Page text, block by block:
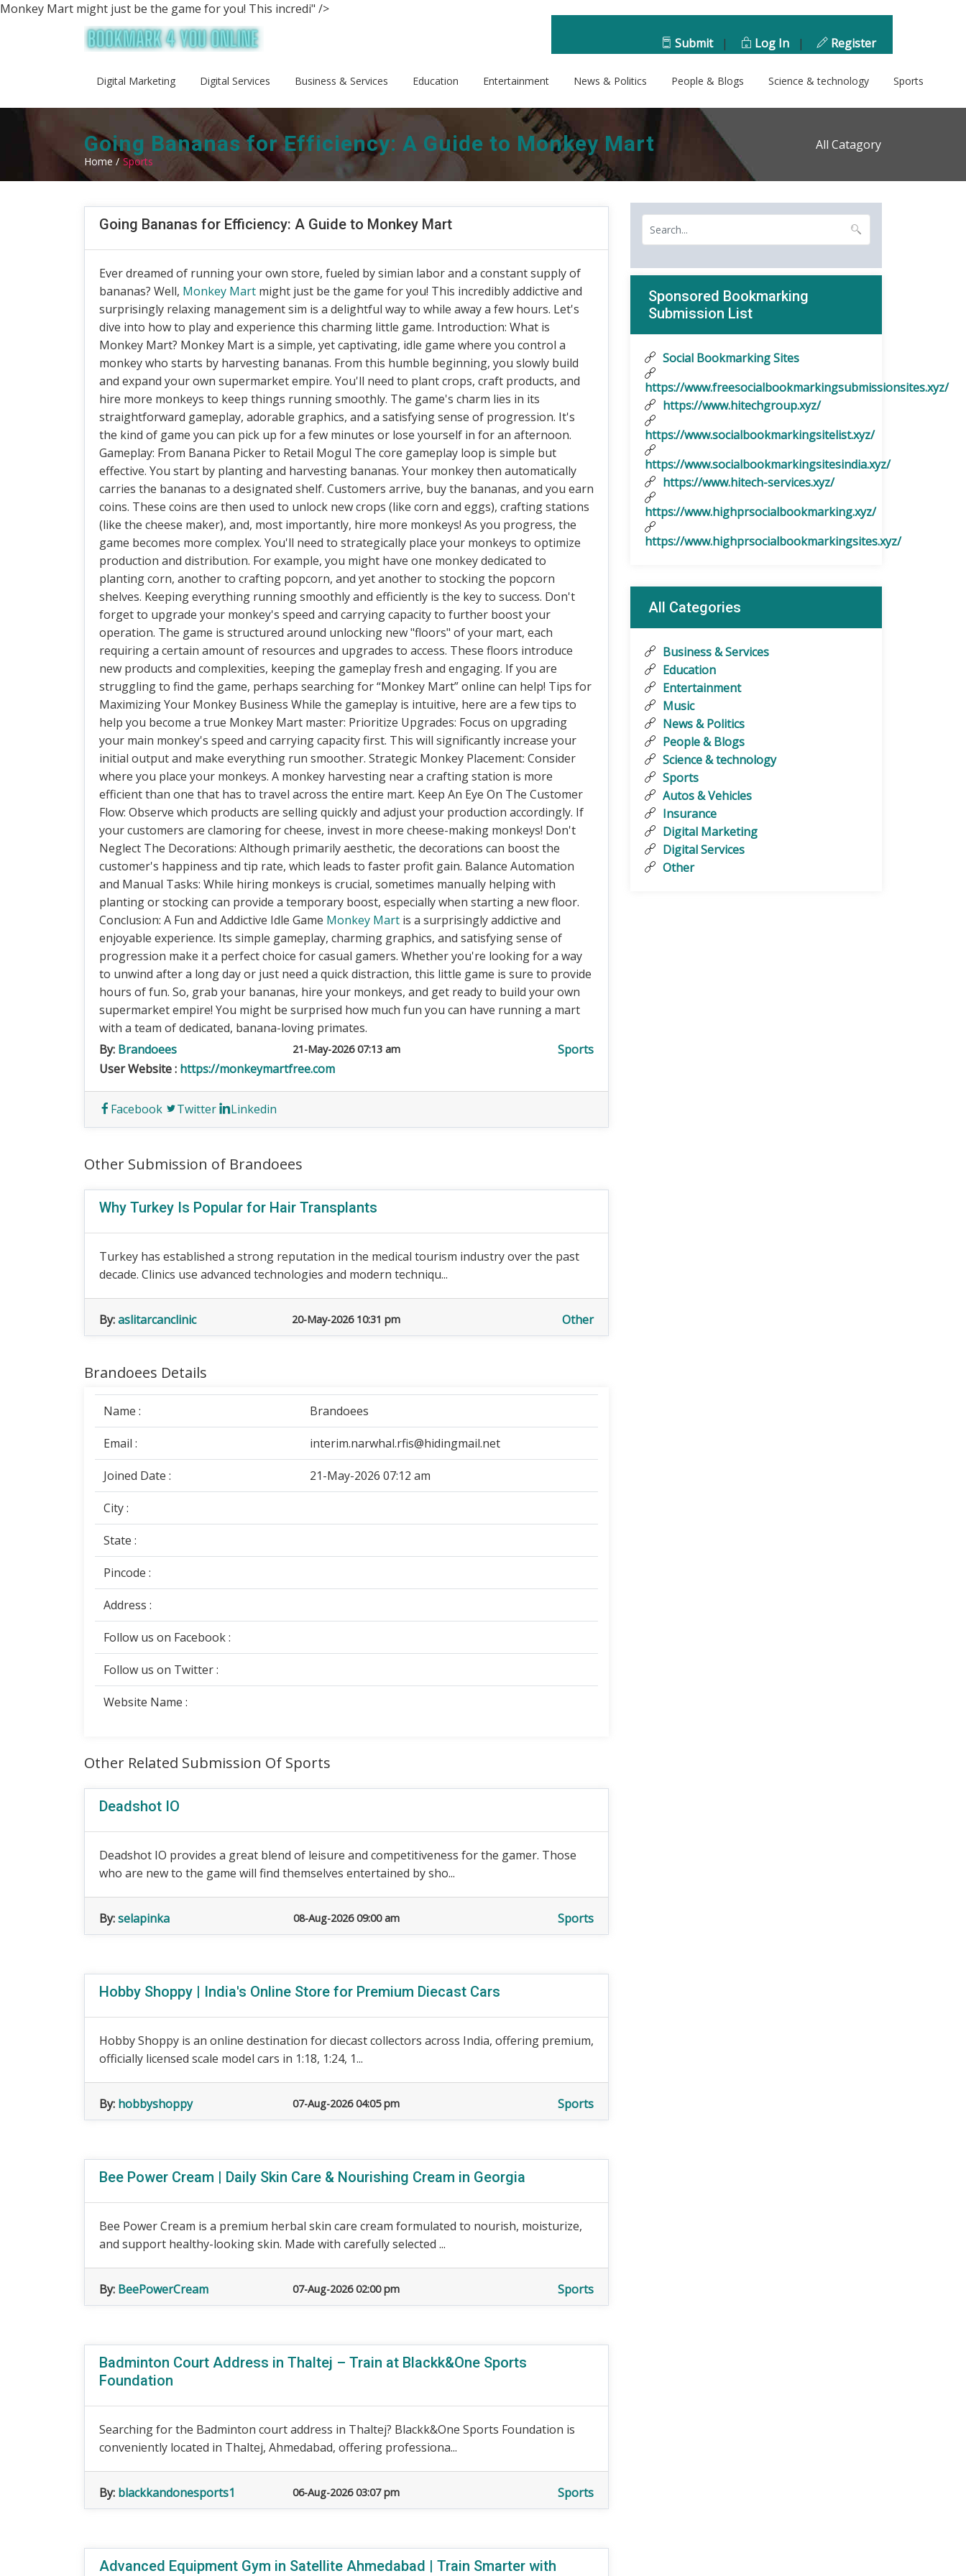
Monkey Mart might just be the game for you! This incredi" />
All Catagory
Submit | Log In | Register
Digital Marketing Digital Services Business & Services Education Entertainment News & Politics People & Blogs Science & technology Sports
Going Bananas for Efficiency: A Guide to Monkey Mart
Home / Sports
Going Bananas for Efficiency: A Guide to Monkey Mart
Ever dreamed of running your own store, fueled by simian labor and a constant supply of
bananas? Well, Monkey Mart might just be the game for you! This incredibly addictive and
surprisingly relaxing management sim is a delightful way to while away a few hours. Let's
dive into how to play and experience this charming little game. Introduction: What is
Monkey Mart? Monkey Mart is a simple, yet captivating, idle game where you control a
monkey who starts by harvesting bananas. From this humble beginning, you slowly build
and expand your own supermarket empire. You'll need to plant crops, craft products, and
hire more monkeys to keep things running smoothly. The game's charm lies in its
straightforward gameplay, adorable graphics, and a satisfying sense of progression. It's
the kind of game you can pick up for a few minutes or lose yourself in for an afternoon.
Gameplay: From Banana Picker to Retail Mogul The core gameplay loop is simple but
effective. You start by planting and harvesting bananas. Your monkey then automatically
carries the bananas to a designated shelf. Customers arrive, buy the bananas, and you earn
coins. These coins are then used to unlock new crops (like corn and eggs), crafting stations
(like the cheese maker), and, most importantly, hire more monkeys! As you progress, the
game becomes more complex. You'll need to strategically place your monkeys to optimize
production and distribution. For example, you might have one monkey dedicated to
planting corn, another to crafting popcorn, and yet another to stocking the popcorn
shelves. Keeping everything running smoothly and efficiently is the key to success. Don't
forget to upgrade your monkey's speed and carrying capacity to further boost your
operation. The game is structured around unlocking new "floors" of your mart, each
requiring a certain amount of resources and upgrades to access. These floors introduce
new products and complexities, keeping the gameplay fresh and engaging. If you are
struggling to find the game, perhaps searching for “Monkey Mart” online can help! Tips for
Maximizing Your Monkey Business While the gameplay is intuitive, here are a few tips to
help you become a true Monkey Mart master: Prioritize Upgrades: Focus on upgrading
your main monkey's speed and carrying capacity first. This will significantly increase your
initial output and make everything run smoother. Strategic Monkey Placement: Consider
where you place your monkeys. A monkey harvesting near a crafting station is more
efficient than one that has to travel across the entire mart. Keep An Eye On The Customer
Flow: Observe which products are selling quickly and adjust your production accordingly. If
your customers are clamoring for cheese, invest in more cheese-making monkeys! Don't
Neglect The Decorations: Although primarily aesthetic, the decorations can boost the
customer's happiness and tip rate, which leads to faster profit gain. Balance Automation
and Manual Tasks: While hiring monkeys is crucial, sometimes manually helping with
planting or stocking can provide a temporary boost, especially when starting a new floor.
Conclusion: A Fun and Addictive Idle Game Monkey Mart is a surprisingly addictive and
enjoyable experience. Its simple gameplay, charming graphics, and satisfying sense of
progression make it a perfect choice for casual gamers. Whether you're looking for a way
to unwind after a long day or just need a quick distraction, this little game is sure to provide
hours of fun. So, grab your bananas, hire your monkeys, and get ready to build your own
supermarket empire! You might be surprised how much fun you can have running a mart
with a team of dedicated, banana-loving primates.
By: Brandoees 21-May-2026 07:13 am
Sports
User Website : https://monkeymartfree.com
Facebook Twitter Linkedin
Other Submission of Brandoees
Why Turkey Is Popular for Hair Transplants
Turkey has established a strong reputation in the medical tourism industry over the past
decade. Clinics use advanced technologies and modern techniqu...
By:aslitarcanclinic 20-May-2026 10:31 pm Other
Brandoees Details
Name : Brandoees
Email : interim.narwhal.rfis@hidingmail.net
Joined Date : 21-May-2026 07:12 am
City :
State :
Pincode :
Address :
Follow us on Facebook :
Follow us on Twitter :
Website Name :
Other Related Submission Of Sports
Deadshot IO
Deadshot IO provides a great blend of leisure and competitiveness for the gamer. Those
who are new to the game will find themselves entertained by sho...
By:selapinka 08-Aug-2026 09:00 am Sports
Hobby Shoppy | India's Online Store for Premium Diecast Cars
Hobby Shoppy is an online destination for diecast collectors across India, offering premium,
officially licensed scale model cars in 1:18, 1:24, 1...
By: hobbyshoppy 07-Aug-2026 04:05 pm Sports
Bee Power Cream | Daily Skin Care & Nourishing Cream in Georgia
Bee Power Cream is a premium herbal skin care cream formulated to nourish, moisturize,
and support healthy-looking skin. Made with carefully selected ...
By: BeePowerCream 07-Aug-2026 02:00 pm Sports
Badminton Court Address in Thaltej – Train at Blackk&One Sports
Foundation
Searching for the Badminton court address in Thaltej? Blackk&One Sports Foundation is
conveniently located in Thaltej, Ahmedabad, offering professiona...
By: blackkandonesports1 06-Aug-2026 03:07 pm Sports
Advanced Equipment Gym in Satellite Ahmedabad | Train Smarter with
Sponsored Bookmarking
Submission List
Social Bookmarking Sites
https://www.freesocialbookmarkingsubmissionsites.xyz/
https://www.hitechgroup.xyz/
https://www.socialbookmarkingsitelist.xyz/
https://www.socialbookmarkingsitesindia.xyz/
https://www.hitech-services.xyz/
https://www.highprsocialbookmarking.xyz/
https://www.highprsocialbookmarkingsites.xyz/
All Categories
Business & Services
Education
Entertainment
Music
News & Politics
People & Blogs
Science & technology
Sports
Autos & Vehicles
Insurance
Digital Marketing
Digital Services
Other